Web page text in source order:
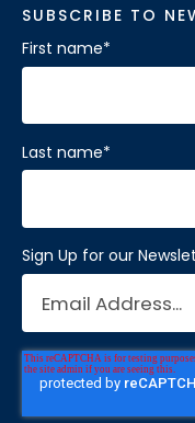
SUBSCRIBE TO
First name*
Last name*
Sign Up for our